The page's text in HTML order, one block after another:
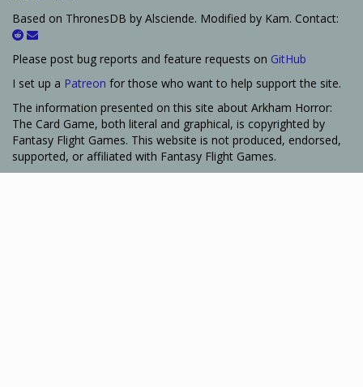
Based on ThronesDB by Alsciende. Modified by Kam. Contact:
Please post bug reports and feature requests on GitHub
I set up a Patreon for those who want to help support the site.
The information presented on this site about Arkham Horror:
The Card Game, both literal and graphical, is copyrighted by
Fantasy Flight Games. This website is not produced, endorsed,
supported, or affiliated with Fantasy Flight Games.